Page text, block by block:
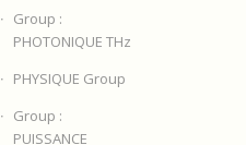
Group :
PHOTONIQUE THz
PHYSIQUE Group
Group :
PUISSANCE